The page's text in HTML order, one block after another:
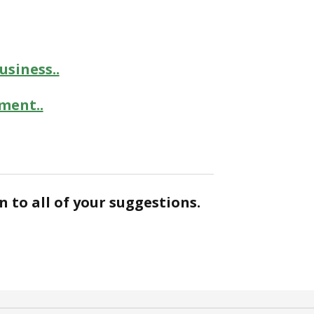
to all of your suggestions.